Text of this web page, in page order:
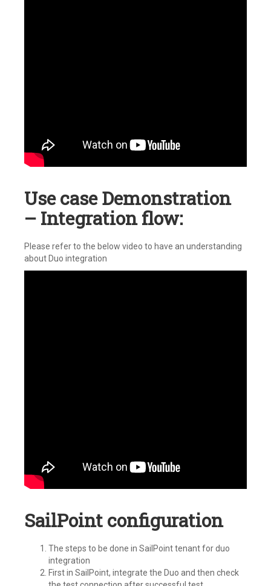
Use case Demonstration
– Integration flow:
Please refer to the below video to have an understanding
about Duo integration
SailPoint configuration
The steps to be done in SailPoint tenant for duo
integration
First in SailPoint, integrate the Duo and then check